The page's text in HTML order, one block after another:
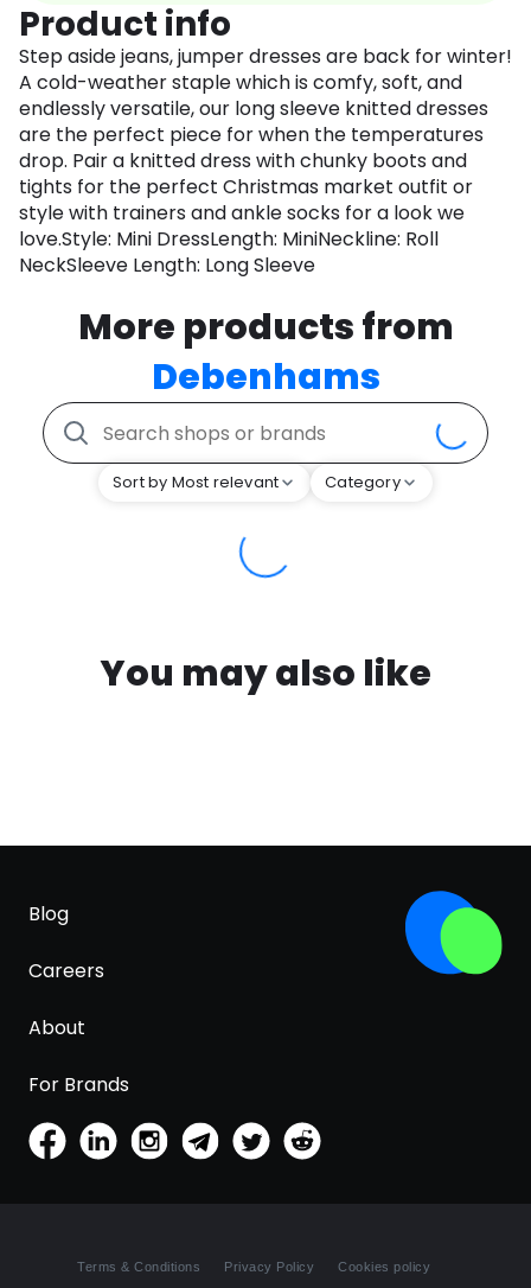
Product info
Step aside jeans, jumper dresses are back for winter!
A cold-weather staple which is comfy, soft, and
endlessly versatile, our long sleeve knitted dresses
are the perfect piece for when the temperatures
drop. Pair a knitted dress with chunky boots and
tights for the perfect Christmas market outfit or
style with trainers and ankle socks for a look we
love.Style: Mini DressLength: MiniNeckline: Roll
NeckSleeve Length: Long Sleeve
More products from
Debenhams
Sort by Most relevant Category
You may also like
Blog
Careers
About
For Brands
Terms & Conditions Privacy Policy Cookies policy